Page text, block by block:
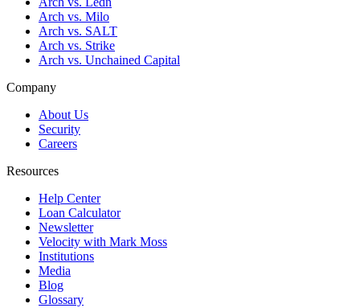
Arch vs. Milo
Arch vs. SALT
Arch vs. Strike
Arch vs. Unchained Capital
Company
About Us
Security
Careers
Resources
Help Center
Loan Calculator
Newsletter
Velocity with Mark Moss
Institutions
Media
Blog
Glossary